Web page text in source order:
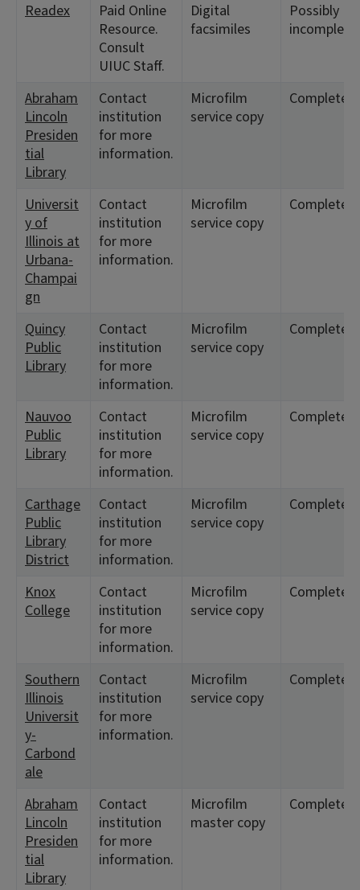
Readex
Paid Online
Resource.
Consult
UIUC Staff.
Digital
facsimiles
Possibly
incomplete.
Abraham
Lincoln
Presiden
tial
Library
Contact
institution
for more
information.
Microfilm
service copy
Complete
Universit
y of
Illinois at
Urbana-
Champai
gn
Contact
institution
for more
information.
Microfilm
service copy
Complete
Quincy
Public
Library
Contact
institution
for more
information.
Microfilm
service copy
Complete
Nauvoo
Public
Library
Contact
institution
for more
information.
Microfilm
service copy
Complete
Carthage
Public
Library
District
Contact
institution
for more
information.
Microfilm
service copy
Complete
Knox
College
Contact
institution
for more
information.
Microfilm
service copy
Complete
Southern
Illinois
Universit
y-
Carbond
ale
Contact
institution
for more
information.
Microfilm
service copy
Complete
Abraham
Lincoln
Presiden
tial
Library
Contact
institution
for more
information.
Microfilm
master copy
Complete